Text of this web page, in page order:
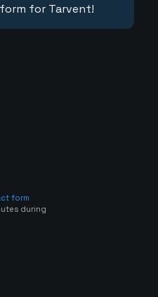
for Tarvent!
form
during